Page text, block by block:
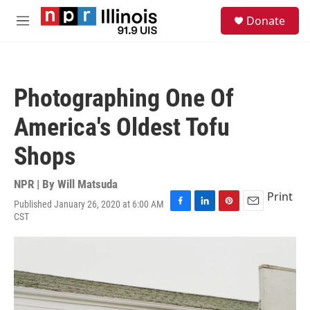
Skip to main content
M
Donate
Photographing One Of
America's Oldest Tofu
Shops
NPR | By Will Matsuda
Published January 26, 2020 at 6:00 AM
CST
F
c
o
k
L
n
I
n
P
n
s
E
a
Print